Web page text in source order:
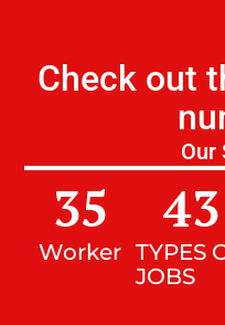
Check out
Our
Worker
35
TYPES
JOBS
43